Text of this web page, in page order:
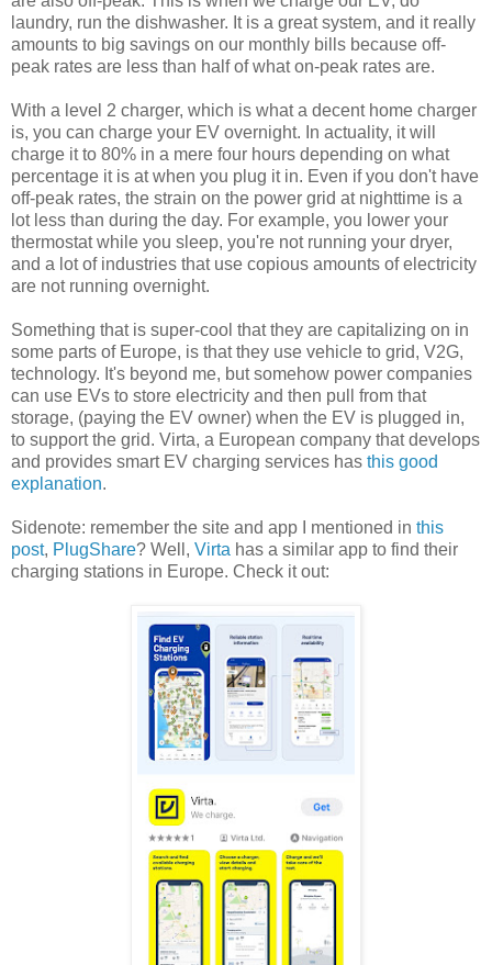
laundry, run the dishwasher. It is a great system, and it really
amounts to big savings on our monthly bills because off-
peak rates are less than half of what on-peak rates are.
With a level 2 charger, which is what a decent home charger
is, you can charge your EV overnight. In actuality, it will
charge it to 80% in a mere four hours depending on what
percentage it is at when you plug it in. Even if you don't have
off-peak rates, the strain on the power grid at nighttime is a
lot less than during the day. For example, you lower your
thermostat while you sleep, you're not running your dryer,
and a lot of industries that use copious amounts of electricity
are not running overnight.
Something that is super-cool that they are capitalizing on in
some parts of Europe, is that they use vehicle to grid, V2G,
technology. It's beyond me, but somehow power companies
can use EVs to store electricity and then pull from that
storage, (paying the EV owner) when the EV is plugged in,
to support the grid. Virta, a European company that develops
and provides smart EV charging services has this good
explanation.
Sidenote: remember the site and app I mentioned in this
post, PlugShare? Well, Virta has a similar app to find their
charging stations in Europe. Check it out: